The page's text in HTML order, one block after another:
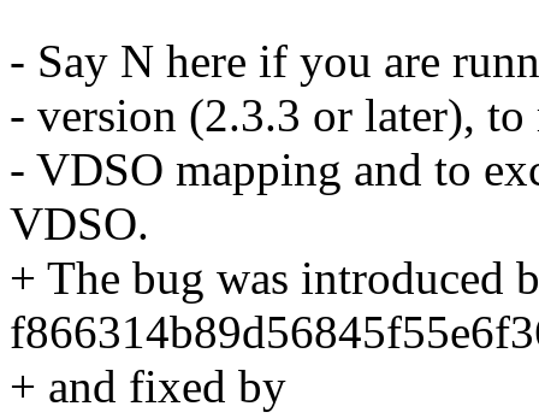
- Say N here if you are
- version (2.3.3 or later),
- VDSO mapping and to
VDSO.
+ The bug was introduced
+ and fixed by